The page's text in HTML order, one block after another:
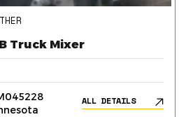
Truck Mixer
ALL DETAILS